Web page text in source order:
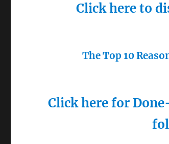
Click here to
The Top 10
Click here for